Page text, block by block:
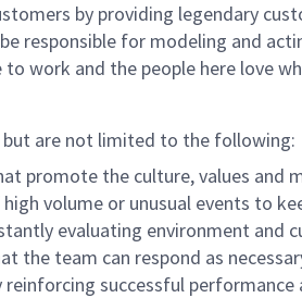
by providing legendary
responsible for modeling and
work and the people here love
but are not limited to the following:
promote the culture, values and
volume or unusual events to
evaluating environment and
the team can respond as
successful